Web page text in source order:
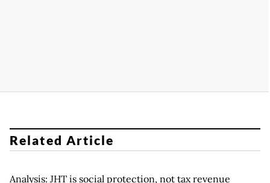
Related Article
Analysis: JHT is social protection, not tax revenue